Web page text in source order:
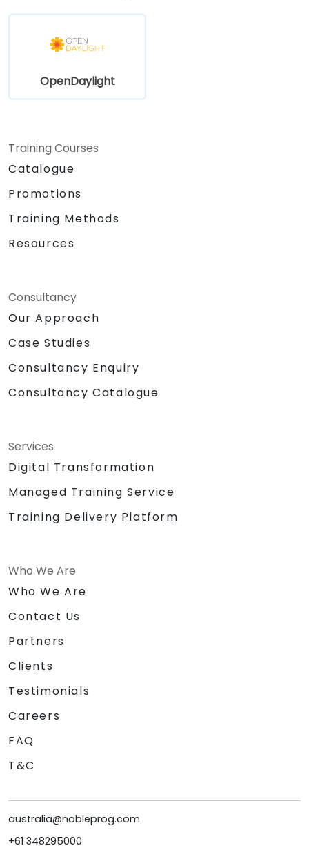
OpenDaylight
Training Courses
Catalogue
Promotions
Training Methods
Resources
Consultancy
Our Approach
Case Studies
Consultancy Enquiry
Consultancy Catalogue
Services
Digital Transformation
Managed Training Service
Training Delivery Platform
Who We Are
Who We Are
Contact Us
Partners
Clients
Testimonials
Careers
FAQ
T&C
australia@nobleprog.com
+61 348295000